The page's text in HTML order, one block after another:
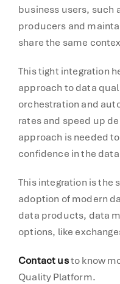
business users, such
producers and
share the same
This tight integration
approach to data
orchestration and
rates and speed up
approach is needed
confidence in the
This integration is the
adoption of modern
data products, data
options, like
Contact usto know
Quality Platform.